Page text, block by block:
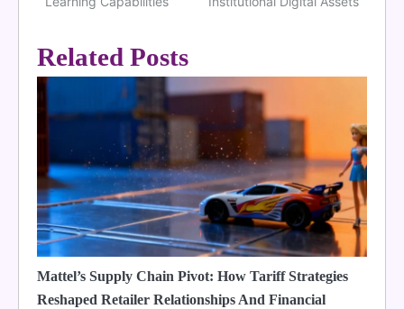
Related Posts
Mattel’s Supply Chain Pivot: How Tariff Strategies
Reshaped Retailer Relationships And Financial